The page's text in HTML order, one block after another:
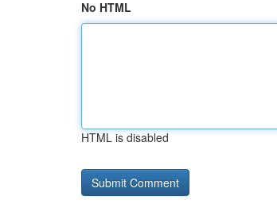
No HTML
HTML is disabled